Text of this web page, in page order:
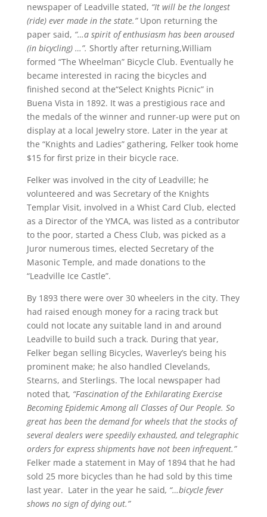
newspaper of Leadville stated, “It will be the longest
(ride) ever made in the state.”Upon returning the
paper said, “…a spirit of enthusiasm has been aroused
(in bicycling) …”. Shortly after returning,William
formed “The Wheelman” Bicycle Club. Eventually he
became interested in racing the bicycles and
finished second at the“Select Knights Picnic” in
Buena Vista in 1892. It was a prestigious race and
the medals of the winner and runner-up were put on
display at a local Jewelry store. Later in the year at
the “Knights and Ladies” gathering, Felker took home
$15 for first prize in their bicycle race.
Felker was involved in the city of Leadville; he
volunteered and was Secretary of the Knights
Templar Visit, involved in a Whist Card Club, elected
as a Director of the YMCA, was listed as a contributor
to the poor, started a Chess Club, was picked as a
Juror numerous times, elected Secretary of the
Masonic Temple, and made donations to the
“Leadville Ice Castle”.
By 1893 there were over 30 wheelers in the city. They
had raised enough money for a racing track but
could not locate any suitable land in and around
Leadville to build such a track. During that year,
Felker began selling Bicycles, Waverley’s being his
prominent make; he also handled Clevelands,
Stearns, and Sterlings. The local newspaper had
noted that, “Fascination of the Exhilarating Exercise
Becoming Epidemic Among all Classes of Our People. So
great has been the demand for wheels that the stocks of
several dealers were speedily exhausted, and telegraphic
orders for express shipments have not been infrequent.”
Felker made a statement in May of 1894 that he had
sold 25 more bicycles than he had sold by this time
last year. Later in the year he said, “…bicycle fever
shows no sign of dying out.”